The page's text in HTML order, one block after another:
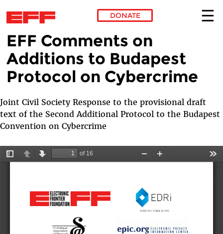
Skip to main content
DONATE
EFF Comments on
Additions to Budapest
Protocol on Cybercrime
Joint Civil Society Response to the provisional draft
text of the Second Additional Protocol to the Budapest
Convention on Cybercrime